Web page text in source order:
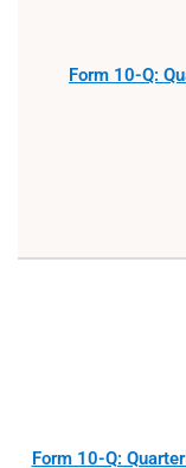
Form 10-Q:
Form 10-Q: